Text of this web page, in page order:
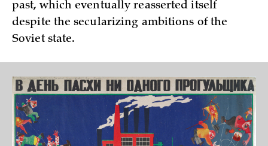
past, which eventually reasserted itself
despite the secularizing ambitions of the
Soviet state.